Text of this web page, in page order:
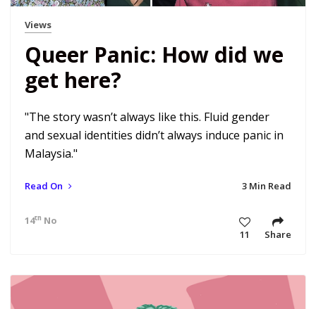
Views
Queer Panic: How did we
get here?
"The story wasn’t always like this. Fluid gender
and sexual identities didn’t always induce panic in
Malaysia."
Read On 3 Min Read
14th Nov 18 11:19 am
11
Share